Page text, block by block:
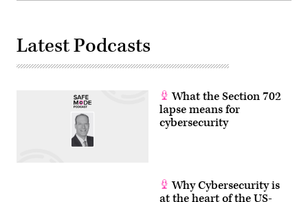
Latest Podcasts
What the Section 702
lapse means for
cybersecurity
Why Cybersecurity is
at the heart of the US-